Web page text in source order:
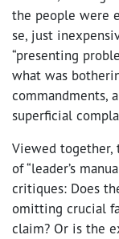
the people were
se, just
“presenting
what was
commandments,
superficial
Viewed
of “leader’s
critiques: Does
omitting crucial
claim? Or is the